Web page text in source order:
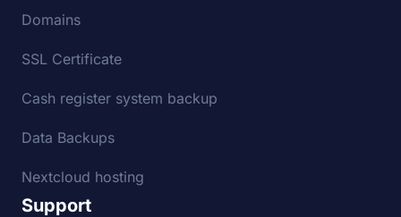
Domains
SSL Certificate
Cash register system backup
Data Backups
Nextcloud hosting
Support